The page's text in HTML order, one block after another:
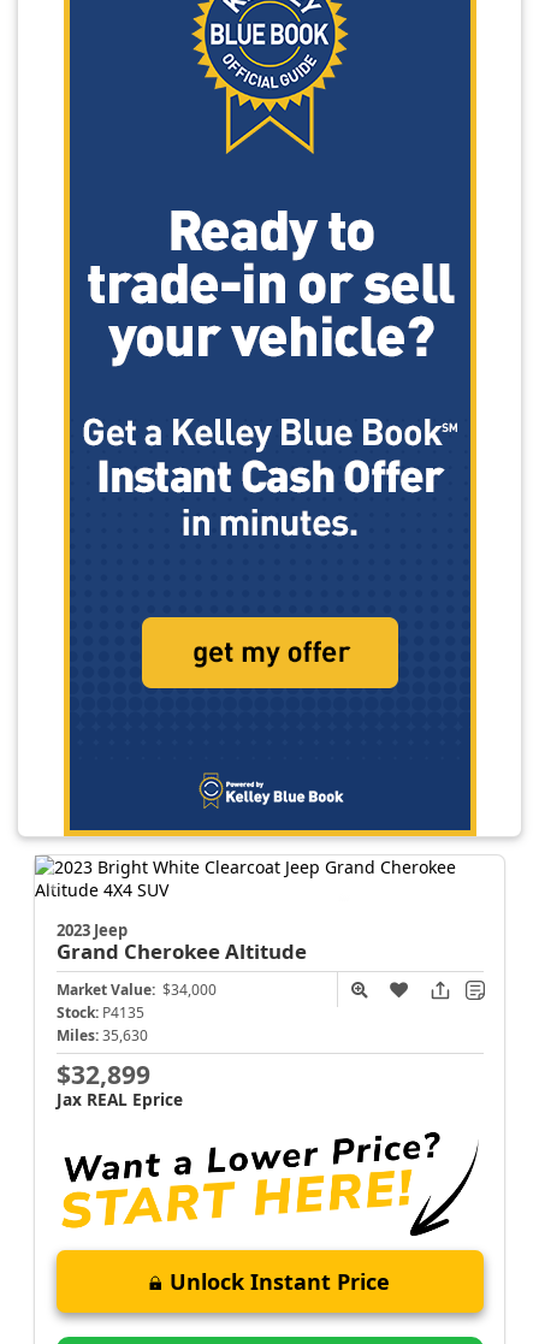
2023 Jeep
Grand CherokeeAltitude
Market Value: $34,000
Stock: P4135
Miles: 35,630
$32,899
Jax REAL Eprice
Unlock Instant Price